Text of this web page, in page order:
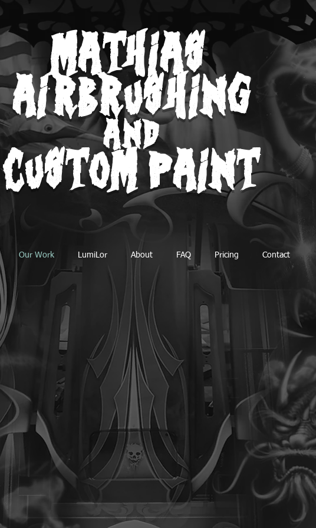
MATHIAS
AIRBRUSHING
AND
CUSTOM PAINT
Our Work LumiLor About FAQ Pricing Contact